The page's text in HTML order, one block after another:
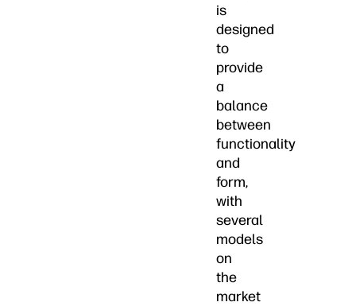
is
designed
to
provide
a
balance
between
functionality
and
form,
with
several
models
on
the
market